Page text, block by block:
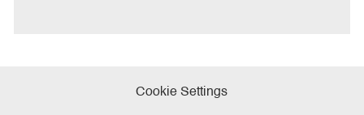
Cookie Settings